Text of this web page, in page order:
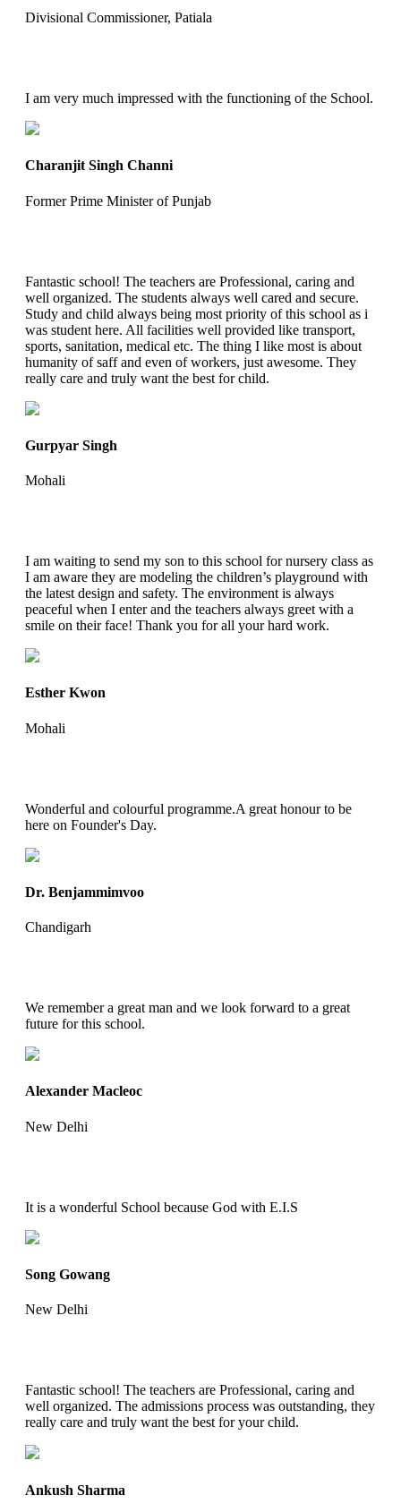
Divisional Commissioner, Patiala
I am very much impressed with the functioning of the School.
Charanjit Singh Channi
Former Prime Minister of Punjab
Fantastic school! The teachers are Professional, caring and
well organized. The students always well cared and secure.
Study and child always being most priority of this school as i
was student here. All facilities well provided like transport,
sports, sanitation, medical etc. The thing I like most is about
humanity of saff and even of workers, just awesome. They
really care and truly want the best for child.
Gurpyar Singh
Mohali
I am waiting to send my son to this school for nursery class as
I am aware they are modeling the children’s playground with
the latest design and safety. The environment is always
peaceful when I enter and the teachers always greet with a
smile on their face! Thank you for all your hard work.
Esther Kwon
Mohali
Wonderful and colourful programme.A great honour to be
here on Founder's Day.
Dr. Benjammimvoo
Chandigarh
We remember a great man and we look forward to a great
future for this school.
Alexander Macleoc
New Delhi
It is a wonderful School because God with E.I.S
Song Gowang
New Delhi
Fantastic school! The teachers are Professional, caring and
well organized. The admissions process was outstanding, they
really care and truly want the best for your child.
Ankush Sharma